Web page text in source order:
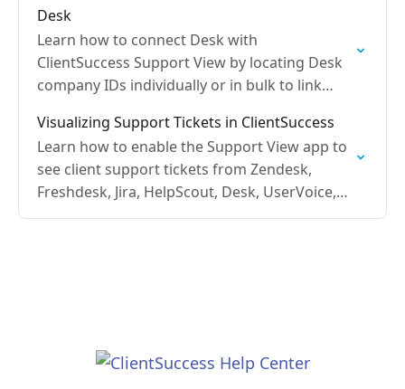
Desk
Learn how to connect Desk with
ClientSuccess Support View by locating Desk
company IDs individually or in bulk to link
Visualizing Support Tickets in ClientSuccess
Learn how to enable the Support View app to
see client support tickets from Zendesk,
Freshdesk, Jira, HelpScout, Desk, UserVoice,
and Salesforce Service Cloud.